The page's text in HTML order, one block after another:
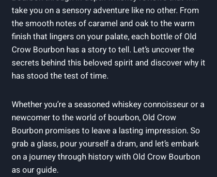
take you on a sensory adventure like no other. From
the smooth notes of caramel and oak to the warm
finish that lingers on your palate, each bottle of Old
Crow Bourbon has a story to tell. Let’s uncover the
secrets behind this beloved spirit and discover why it
has stood the test of time.
Whether you’re a seasoned whiskey connoisseur or a
newcomer to the world of bourbon, Old Crow
Bourbon promises to leave a lasting impression. So
grab a glass, pour yourself a dram, and let’s embark
on a journey through history with Old Crow Bourbon
as our guide.